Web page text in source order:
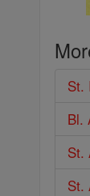
St.
Bl.
St.
St.